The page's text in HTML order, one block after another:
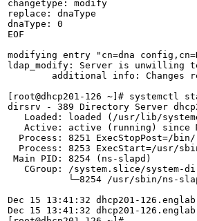
changetype: modify
replace: dnaType
dnaType: 0
EOF
modifying entry "cn=dna
ldap_modify: Server is unwilling
[root@dhcp201-126 ~]# systemctl
dirsrv - 389 Directory Server
Loaded: loaded (/usr/lib/
Active: active (running) since
Process: 8251 ExecStopPost=/
Process: 8253 ExecStart=/usr/
Main PID: 8254 (ns-slapd)
CGroup: /system.slice/system-
└─8254 /usr/sbin/ns-
Dec 15 13:41:32 dhcp201-
Dec 15 13:41:32 dhcp201-